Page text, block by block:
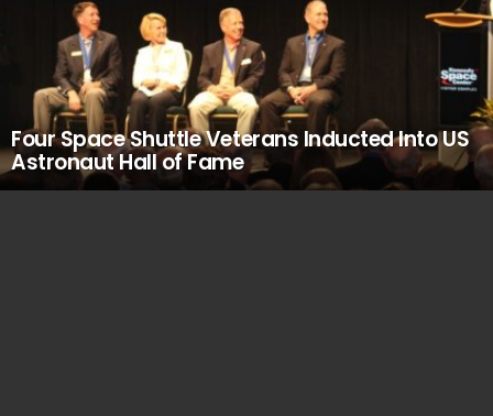
Four Space Shuttle Veterans Inducted Into US
Astronaut Hall of Fame